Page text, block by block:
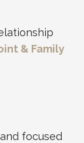
& Family
focused